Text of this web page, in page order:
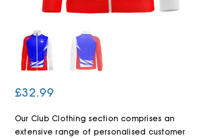
Ready Made
Design Your Own
My account
£32.99
Our Club Clothing section comprises an
extensive range of personalised customer